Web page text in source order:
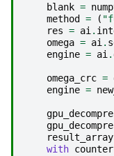
blank =
method
= (
res = ai .
omega = ai .
engine = ai .
omega_crc =
engine =
result_array
with counter